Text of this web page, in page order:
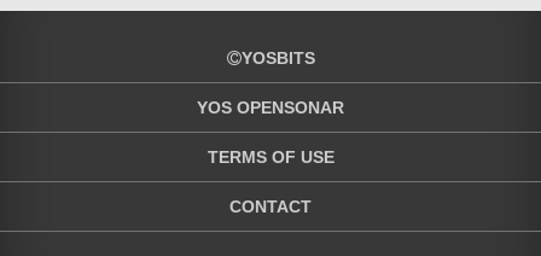
YOSBITS
YOS OPENSONAR
TERMS OF USE
CONTACT